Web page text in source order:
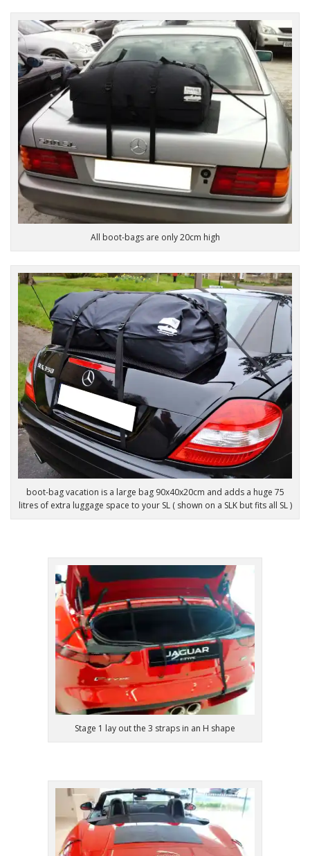
All boot-bags are only 20cm high
boot-bag vacation is a large bag 90x40x20cm and adds a huge 75
litres of extra luggage space to your SL ( shown on a SLK but fits all SL )
Stage 1 lay out the 3 straps in an H shape